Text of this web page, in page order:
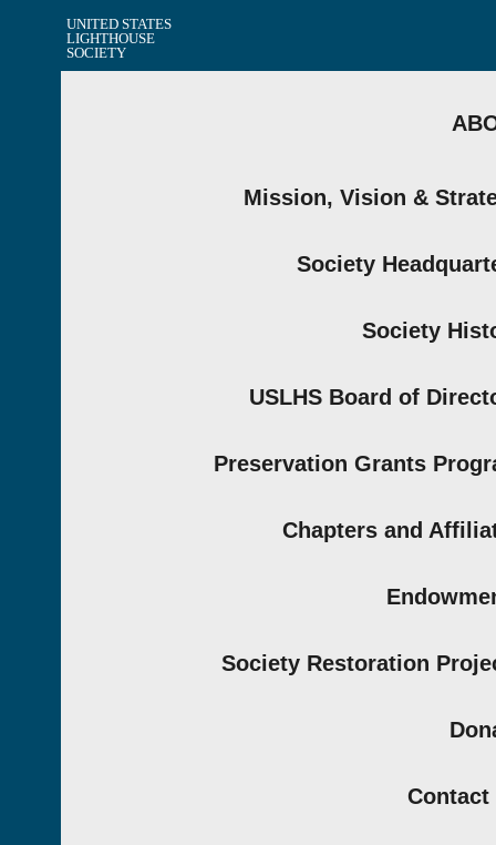
UNITED STATES
LIGHTHOUSE
SOCIETY
Mission, Vision &
Society
Society
USLHS Board of
Preservation Grants
Chapters and
Society Restoration
Contact